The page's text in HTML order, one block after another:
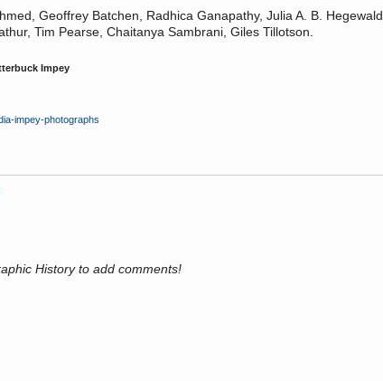
Geoffrey Batchen, Radhica Ganapathy, Julia A. B. Hegewald,
Tim Pearse, Chaitanya Sambrani, Giles Tillotson.
Impey
impey-photographs
History to add comments!